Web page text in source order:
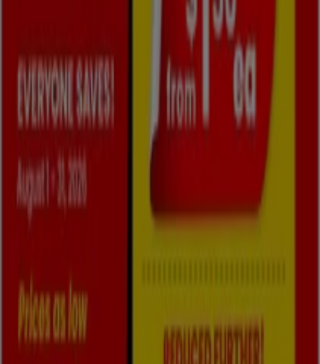
Cities with Fabricland shops
Fabricland in Scarborough
Fabricland in Markham
Fabricland in Toronto
Fabricland in Vaughan
Fabricland in Peterborough
Fabricland in Mississauga
Fabricland in Brampton
Fabricland in Barrie
Fabricland in St. Catharines
Fabricland in Orangeville
Fabricland in Burlington
Other retailers of Home & Furniture
in Oshawa
Welcome to Tiendeo! Here, you can find not only the best
offers,catalogues
the most popular stores in
2026
, you can explore the latest updates from
Fabricland, one of the most renowned brands, and find
store locations and details near you in
Oshawa